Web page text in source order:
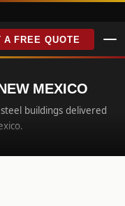
A FREE QUOTE
MEXICO
buildings delivered